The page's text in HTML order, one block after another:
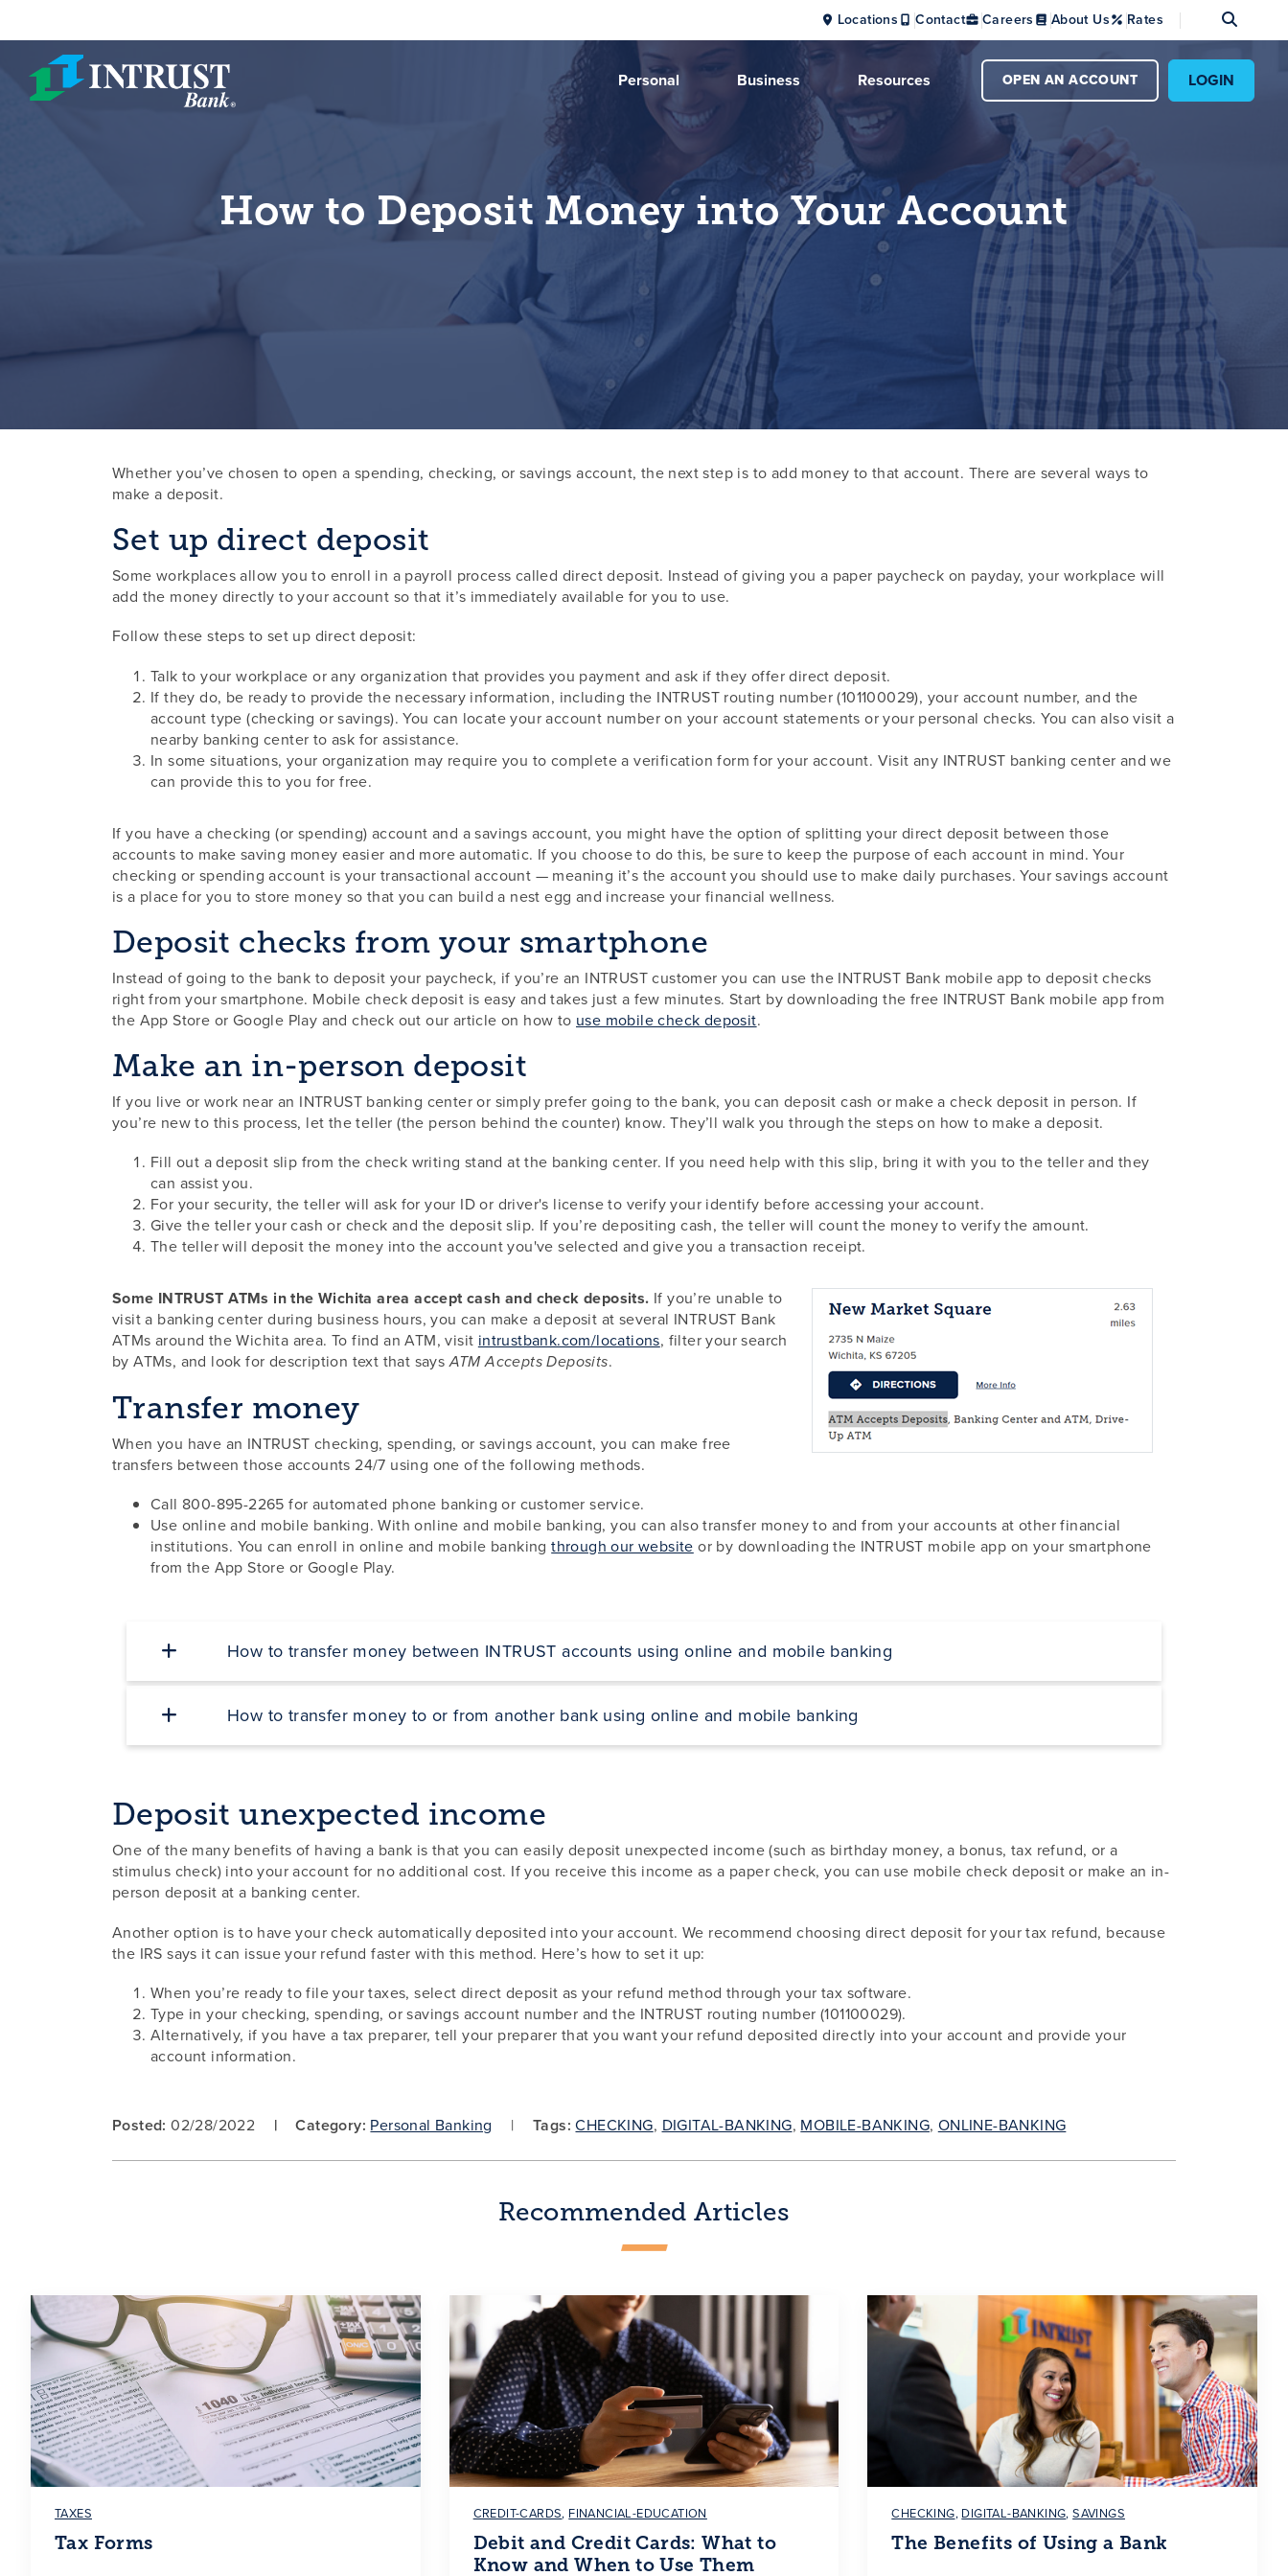
Locations Contact Careers About Us Rates
Personal Business Resources OPEN AN ACCOUNT LOGIN
How to Deposit Money into Your Account
Whether you’ve chosen to open a spending, checking, or savings account, the next step is to add money to that account. There are several ways to
make a deposit.
Set up direct deposit
Some workplaces allow you to enroll in a payroll process called direct deposit. Instead of giving you a paper paycheck on payday, your workplace will
add the money directly to your account so that it’s immediately available for you to use.
Follow these steps to set up direct deposit:
Talk to your workplace or any organization that provides you payment and ask if they offer direct deposit.
If they do, be ready to provide the necessary information, including the INTRUST routing number (101100029), your account number, and the
account type (checking or savings). You can locate your account number on your account statements or your personal checks. You can also visit a
nearby banking center to ask for assistance.
In some situations, your organization may require you to complete a verification form for your account. Visit any INTRUST banking center and we
can provide this to you for free.
If you have a checking (or spending) account and a savings account, you might have the option of splitting your direct deposit between those
accounts to make saving money easier and more automatic. If you choose to do this, be sure to keep the purpose of each account in mind. Your
checking or spending account is your transactional account — meaning it’s the account you should use to make daily purchases. Your savings account
is a place for you to store money so that you can build a nest egg and increase your financial wellness.
Deposit checks from your smartphone
Instead of going to the bank to deposit your paycheck, if you’re an INTRUST customer you can use the INTRUST Bank mobile app to deposit checks
right from your smartphone. Mobile check deposit is easy and takes just a few minutes. Start by downloading the free INTRUST Bank mobile app from
the App Store or Google Play and check out our article on how to use mobile check deposit.
Make an in-person deposit
If you live or work near an INTRUST banking center or simply prefer going to the bank, you can deposit cash or make a check deposit in person. If
you’re new to this process, let the teller (the person behind the counter) know. They’ll walk you through the steps on how to make a deposit.
Fill out a deposit slip from the check writing stand at the banking center. If you need help with this slip, bring it with you to the teller and they
can assist you.
For your security, the teller will ask for your ID or driver's license to verify your identify before accessing your account.
Give the teller your cash or check and the deposit slip. If you’re depositing cash, the teller will count the money to verify the amount.
The teller will deposit the money into the account you've selected and give you a transaction receipt.
Some INTRUST ATMs in the Wichita area accept cash and check deposits. If you’re unable to
visit a banking center during business hours, you can make a deposit at several INTRUST Bank
ATMs around the Wichita area. To find an ATM, visit intrustbank.com/locations, filter your search
by ATMs, and look for description text that saysATM Accepts Deposits.
Transfer money
When you have an INTRUST checking, spending, or savings account, you can make free
transfers between those accounts 24/7 using one of the following methods.
Call 800-895-2265 for automated phone banking or customer service.
Use online and mobile banking. With online and mobile banking, you can also transfer money to and from your accounts at other financial
institutions. You can enroll in online and mobile bankingthrough our website or by downloading the INTRUST mobile app on your smartphone
from the App Store or Google Play.
How to transfer money between INTRUST accounts using online and mobile banking
How to transfer money to or from another bank using online and mobile banking
Deposit unexpected income
One of the many benefits of having a bank is that you can easily deposit unexpected income (such as birthday money, a bonus, tax refund, or a
stimulus check) into your account for no additional cost. If you receive this income as a paper check, you can use mobile check deposit or make an in-
person deposit at a banking center.
Another option is to have your check automatically deposited into your account. We recommend choosing direct deposit for your tax refund, because
the IRS says it can issue your refund faster with this method. Here’s how to set it up:
When you’re ready to file your taxes, select direct deposit as your refund method through your tax software.
Type in your checking, spending, or savings account number and the INTRUST routing number (101100029).
Alternatively, if you have a tax preparer, tell your preparer that you want your refund deposited directly into your account and provide your
account information.
Posted: 02/28/2022 Category: Personal Banking Tags: CHECKING, DIGITAL-BANKING, MOBILE-BANKING, ONLINE-BANKING
Recommended Articles
TAXES
Tax Forms
CREDIT-CARDS, FINANCIAL-EDUCATION
Debit and Credit Cards: What to
Know and When to Use Them
CHECKING, DIGITAL-BANKING,SAVINGS
The Benefits of Using a Bank